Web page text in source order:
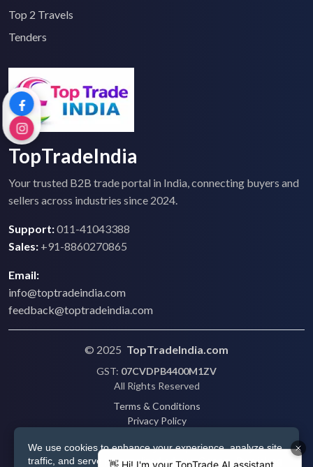
We use cookies to enhance your experience, analyze site
traffic, and serve personalized ads via Google. By clicking
Top 2 Travels
Tenders
TopTradeIndia
Your trusted B2B trade portal in India, connecting buyers and
sellers across industries since 2024.
Support:011-41043388
Sales: +91-8860270865
Email:
info@toptradeindia.com
feedback@toptradeindia.com
© 2025 TopTradeIndia.com
GST: 07CVDPB4400M1ZV
All Rights Reserved
Terms & Conditions
Privacy Policy
Shipping
Disclaimer